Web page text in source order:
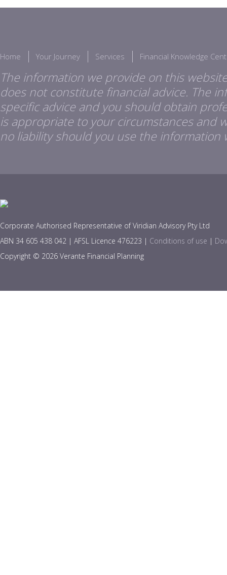
Home Your Journey Services Financial Knowledge
The information we provide on this
does not constitute financial advice. The
specific advice and you should obtain
is appropriate to your circumstances and
no liability should you use the information
Corporate Authorised Representative of Viridian Advisory Pty Ltd
ABN 34 605 438 042 | AFSL Licence 476223 | Conditions of use |
Copyright © 2026 Verante Financial Planning